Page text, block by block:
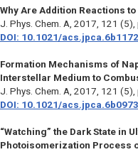
Why Are Addition Reactions
J. Phys. Chem. A , 2017, 121
DOI: 10.1021/
Formation Mechanisms of
Interstellar Medium to
J. Phys. Chem. A, 2017, 121
DOI: 10.1021/
“Watching” the Dark State in
Photoisomerization Process